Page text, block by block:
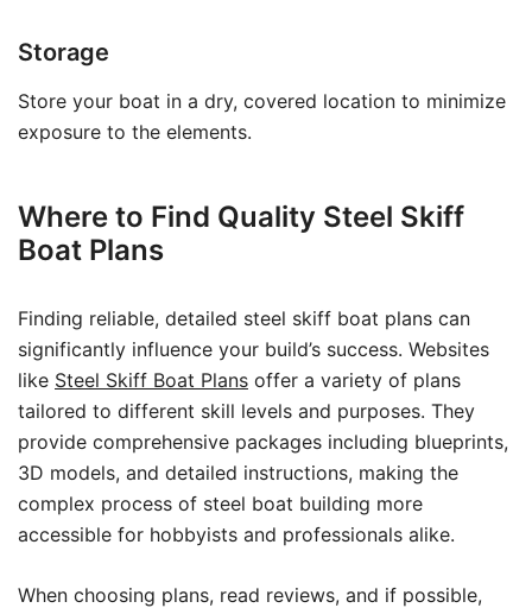
Storage
Store your boat in a dry, covered location to minimize
exposure to the elements.
Where to Find Quality Steel Skiff
Boat Plans
Finding reliable, detailed steel skiff boat plans can
significantly influence your build’s success. Websites
like Steel Skiff Boat Plans offer a variety of plans
tailored to different skill levels and purposes. They
provide comprehensive packages including blueprints,
3D models, and detailed instructions, making the
complex process of steel boat building more
accessible for hobbyists and professionals alike.
When choosing plans, read reviews, and if possible,